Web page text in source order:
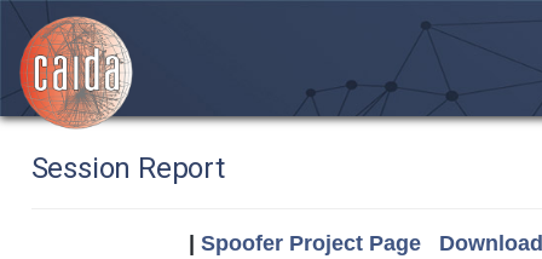
Session Report
Spoofer Project Page